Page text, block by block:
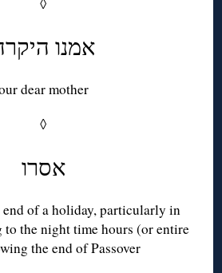
◊
אמנו
dear mother
◊
אסרו
of a holiday, particularly in
the end of Passover